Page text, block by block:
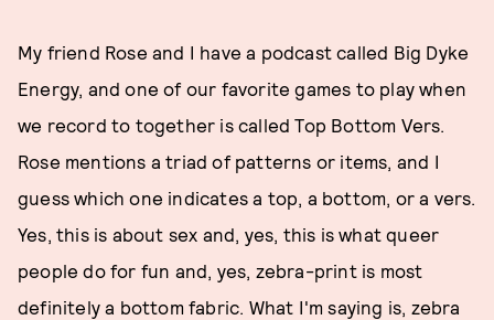
My friend Rose and I have a podcast called Big Dyke
Energy, and one of our favorite games to play when
we record to together is called Top Bottom Vers.
Rose mentions a triad of patterns or items, and I
guess which one indicates a top, a bottom, or a vers.
Yes, this is about sex and, yes, this is what queer
people do for fun and, yes, zebra-print is most
definitely a bottom fabric. What I'm saying is, zebra